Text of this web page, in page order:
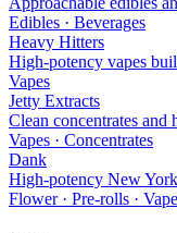
Edibles · Beverages
Heavy Hitters
High-potency vapes
Vapes
Jetty Extracts
Clean concentrates and
Vapes · Concentrates
Dank
High-potency New
Flower · Pre-rolls ·